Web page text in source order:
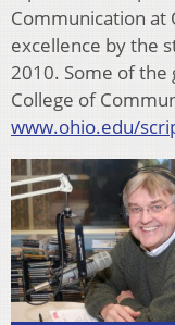
Communication at
excellence by the
2010. Some of the
College of
www.ohio.edu/